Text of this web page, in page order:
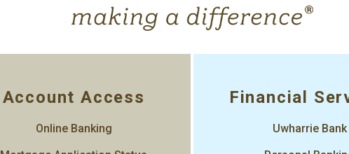
Account Access
Online Banking
Financial
Uwharrie Bank